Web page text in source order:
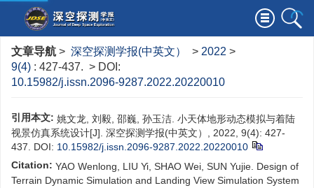
文章导航 > 深空探测学报(中英文） > 2022 >
9(4) : 427-437. > DOI:
10.15982/j.issn.2096-9287.2022.20220010
引用本文: 姚文龙, 刘毅, 邵巍, 孙玉洁. 小天体地形动态模拟与着陆
视景仿真系统设计[J]. 深空探测学报(中英文）, 2022, 9(4): 427-
437. DOI: 10.15982/j.issn.2096-9287.2022.20220010
Citation: YAO Wenlong, LIU Yi, SHAO Wei, SUN Yujie. Design of
Terrain Dynamic Simulation and Landing View Simulation System